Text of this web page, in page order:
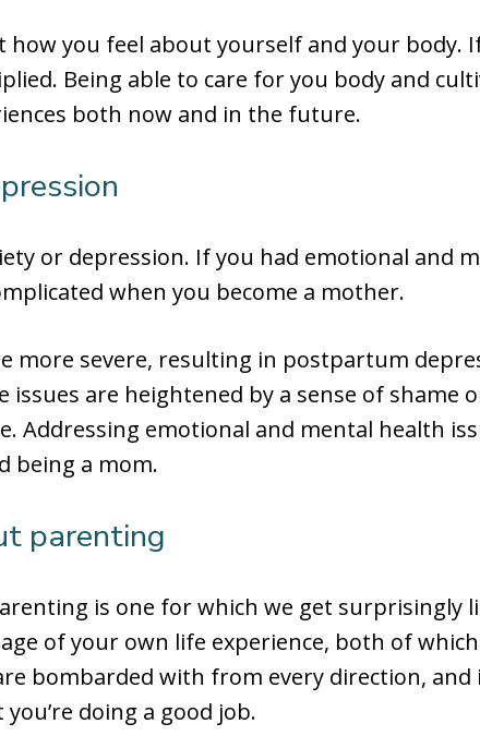
how you feel about yourself and your
Being able to care for you body and
both now and in the future.
or depression. If you had emotional and
when you become a mother.
more severe, resulting in postpartum
issues are heightened by a sense of
Addressing emotional and mental health
being a mom.
parenting
is one for which we get surprisingly
of your own life experience, both of
bombarded with from every direction, and
doing a good job.